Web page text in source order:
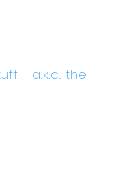
- a.k.a. the